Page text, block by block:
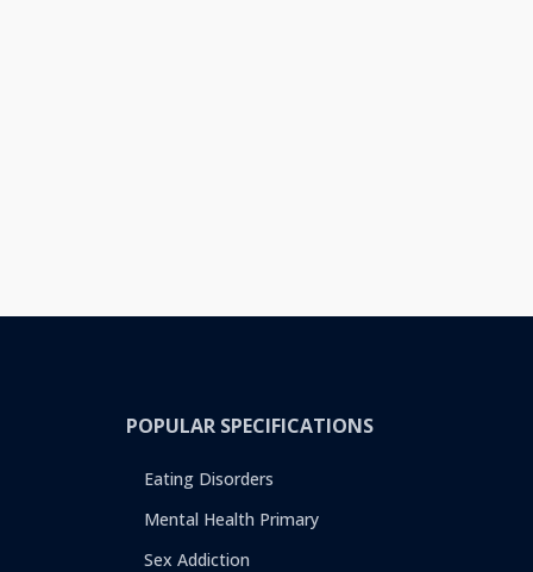
POPULAR SPECIFICATIONS
Eating Disorders
Mental Health Primary
Sex Addiction